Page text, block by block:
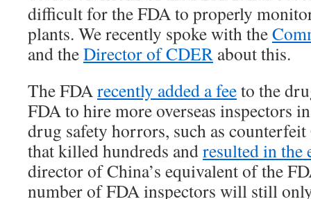
difficult for the FDA to properly
plants. We recently spoke with the
and theDirector of CDER about this.
The FDArecently added a feeto the
FDA to hire more overseas inspectors
drug safety horrors, such as
that killed hundreds andresulted in the
director of China’s equivalent of the
number of FDA inspectors will still